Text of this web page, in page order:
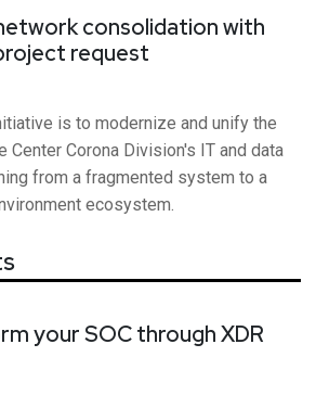
consolidation with
request
is to modernize and unify the
Center Corona Division's IT and data
from a fragmented system to a
ecosystem.
your SOC through XDR